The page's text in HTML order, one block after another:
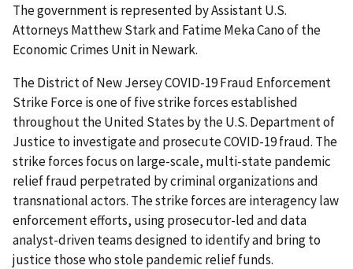
The government is represented by Assistant U.S.
Attorneys Matthew Stark and Fatime Meka Cano of the
Economic Crimes Unit in Newark.
The District of New Jersey COVID-19 Fraud Enforcement
Strike Force is one of five strike forces established
throughout the United States by the U.S. Department of
Justice to investigate and prosecute COVID-19 fraud. The
strike forces focus on large-scale, multi-state pandemic
relief fraud perpetrated by criminal organizations and
transnational actors. The strike forces are interagency law
enforcement efforts, using prosecutor-led and data
analyst-driven teams designed to identify and bring to
justice those who stole pandemic relief funds.